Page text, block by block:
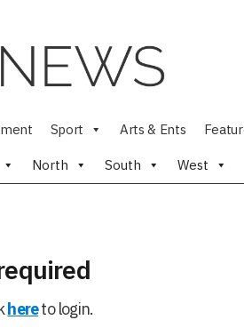
Sport Arts & Ents
North South West
hereto login.